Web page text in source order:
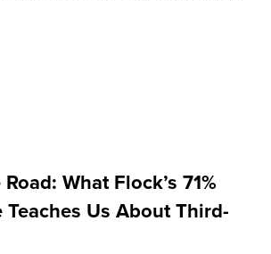
What Flock’s 71%
Teaches Us About Third-